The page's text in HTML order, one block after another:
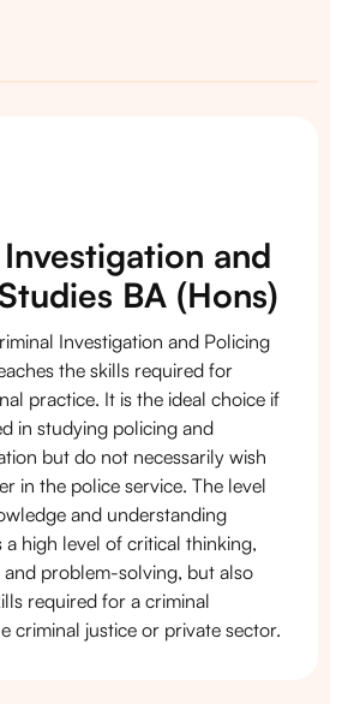
and
BA (Hons)
Investigation and Policing
the skills required for
practice. It is the ideal choice if
in studying policing and
but do not necessarily wish
in the police service. The level
and understanding
high level of critical thinking,
problem-solving, but also
required for a criminal
criminal justice or private sector.